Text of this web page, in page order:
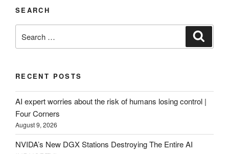
SEARCH
for:
RECENT POSTS
AI expert worries about the risk of humans losing control |
Four Corners
August 9, 2026
NVIDA’s New DGX Stations Destroying The Entire AI